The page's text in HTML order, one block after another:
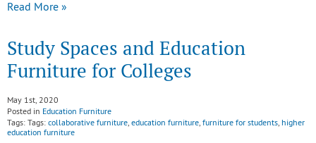
Read More »
Study Spaces and Education
Furniture for Colleges
May 1st, 2020
Posted in Education Furniture
Tags: Tags: collaborative furniture, education furniture, furniture for students, higher
education furniture